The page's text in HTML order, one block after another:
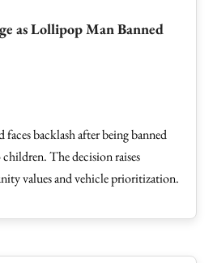
as Lollipop Man Banned
faces backlash after being banned
The decision raises
values and vehicle prioritization.